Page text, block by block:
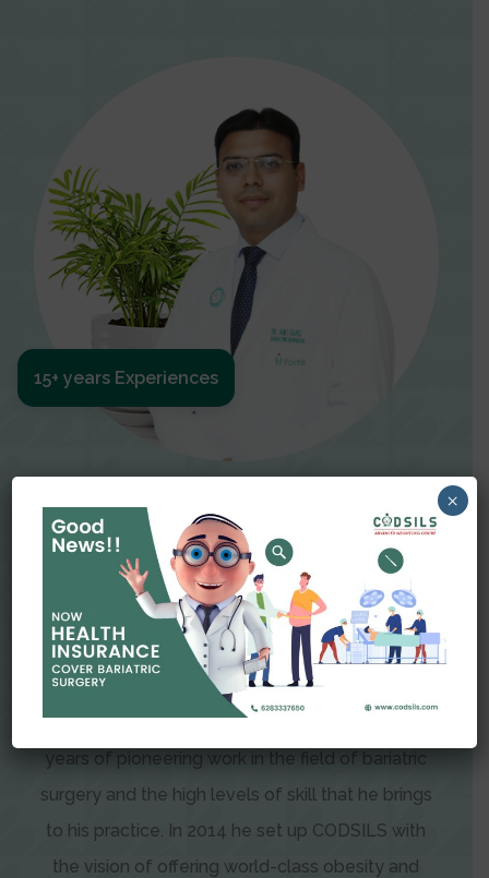
Dr Amit Garg
Dr. Amit Garg, Founder and Director of CODSILS,
is endearingly referred to as one of the most
recognizable faces in bariatric and advanced
laparoscopic surgery today. This is the result of
years of pioneering work in the field of bariatric
surgery and the high levels of skill that he brings
to his practice. In 2014 he set up CODSILS with
the vision of offering world-class obesity and
15+ years Experiences
×